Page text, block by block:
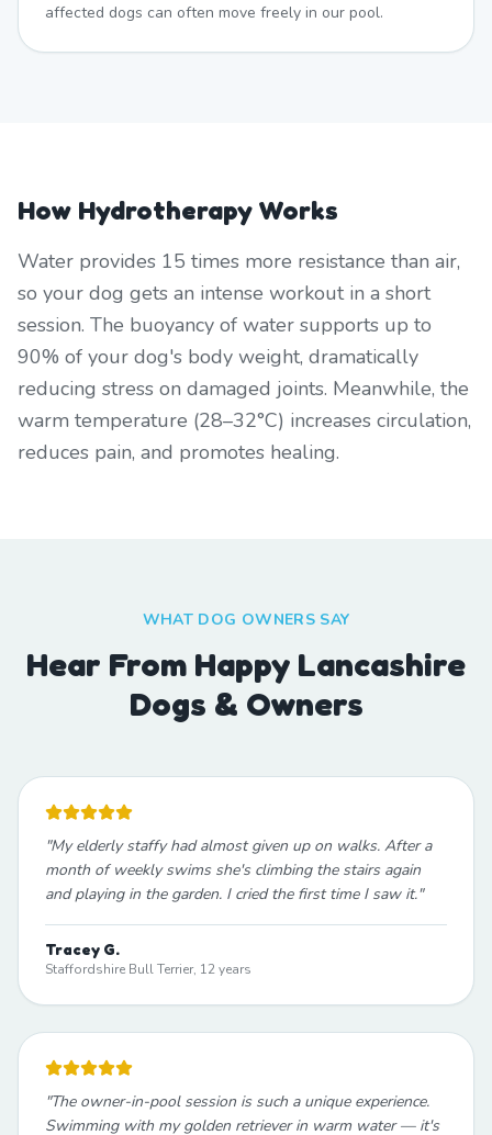
affected dogs can often move freely in our pool.
How Hydrotherapy Works
Water provides 15 times more resistance than air,
so your dog gets an intense workout in a short
session. The buoyancy of water supports up to
90% of your dog's body weight, dramatically
reducing stress on damaged joints. Meanwhile, the
warm temperature (28–32°C) increases circulation,
reduces pain, and promotes healing.
WHAT DOG OWNERS SAY
Hear From Happy Lancashire
Dogs & Owners
"My elderly staffy had almost given up on walks. After a
month of weekly swims she's climbing the stairs again
and playing in the garden. I cried the first time I saw it."
Tracey G.
Staffordshire Bull Terrier, 12 years
"The owner-in-pool session is such a unique experience.
Swimming with my golden retriever in warm water — it's